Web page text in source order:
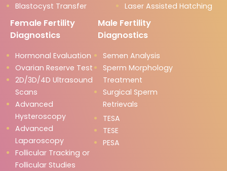
Blastocyst Transfer
Laser Assisted Hatching
Female Fertility
Diagnostics
Hormonal Evaluation
Ovarian Reserve Test
2D/3D/4D Ultrasound
Scans
Advanced
Hysteroscopy
Advanced
Laparoscopy
Follicular Tracking or
Follicular Studies
Male Fertility
Diagnostics
Semen Analysis
Sperm Morphology
Treatment
Surgical Sperm
Retrievals
TESA
TESE
PESA